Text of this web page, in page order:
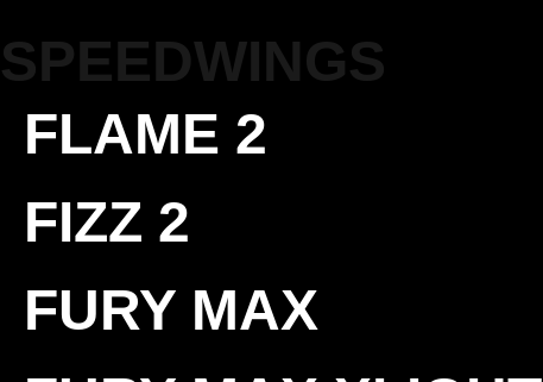
SPEEDWINGS
FLAME 2
FIZZ 2
FURY MAX